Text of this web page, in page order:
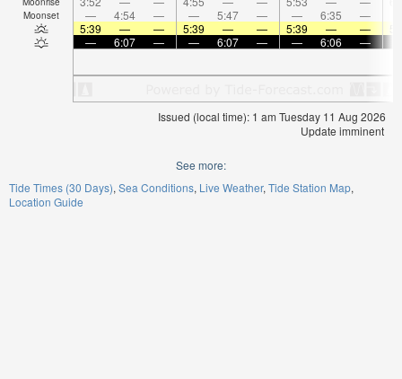
Moonset — 4:54 — — 5:47 — — 6:35 —
5:39
— — 5:39 — — 5:39 — —
—
6:07 — — 6:07 — — 6:06 —
Issued (local time): 1 am Tuesday 11 Aug 2026
Update imminent
See more:
Tide Times (30 Days) Sea Conditions Live Weather Tide Station Map
Location Guide